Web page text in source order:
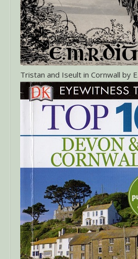
Tristan and Iseult in Cornwall by